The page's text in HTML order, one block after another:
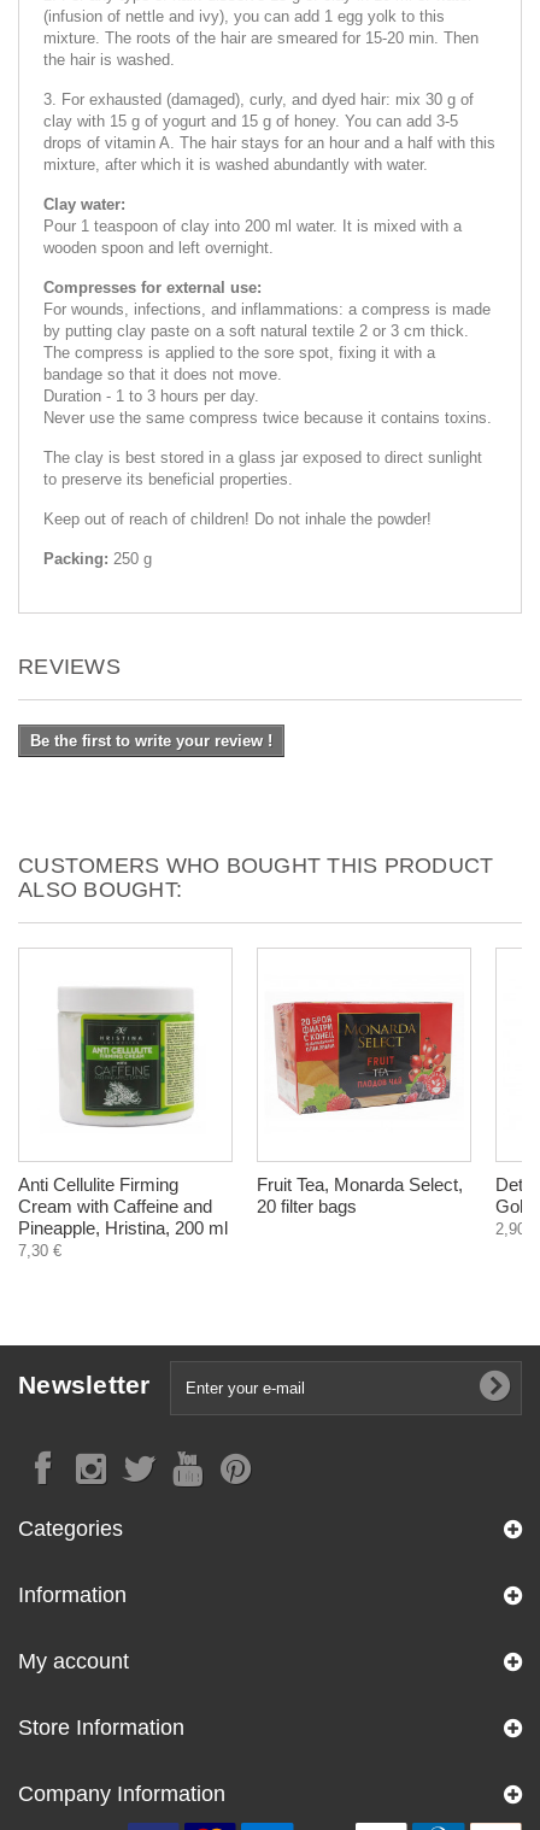
(infusion of nettle and ivy), you can add 1 egg yolk to this
mixture. The roots of the hair are smeared for 15-20 min. Then
the hair is washed.
3. For exhausted (damaged), curly, and dyed hair: mix 30 g of
clay with 15 g of yogurt and 15 g of honey. You can add 3-5
drops of vitamin A. The hair stays for an hour and a half with this
mixture, after which it is washed abundantly with water.
Clay water:
Pour 1 teaspoon of clay into 200 ml water. It is mixed with a
wooden spoon and left overnight.
Compresses for external use:
For wounds, infections, and inflammations: a compress is made
by putting clay paste on a soft natural textile 2 or 3 cm thick.
The compress is applied to the sore spot, fixing it with a
bandage so that it does not move.
Duration - 1 to 3 hours per day.
Never use the same compress twice because it contains toxins.
The clay is best stored in a glass jar exposed to direct sunlight
to preserve its beneficial properties.
Keep out of reach of children! Do not inhale the powder!
Packing: 250 g
REVIEWS
Be the first to write your review !
CUSTOMERS WHO BOUGHT THIS PRODUCT
ALSO BOUGHT:
Anti Cellulite Firming
Cream with Caffeine and
Pineapple, Hristina, 200 ml
7,30 €
Fruit Tea, Monarda Select,
20 filter bags
2,90 €
Newsletter
Categories
Information
My account
Store Information
Company Information